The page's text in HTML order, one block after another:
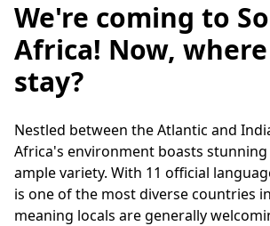
We're coming to
Africa! Now,
stay?
Nestled between the Atlantic and
Africa's environment boasts stunning
ample variety. With 11 official
is one of the most diverse countries
meaning locals are generally